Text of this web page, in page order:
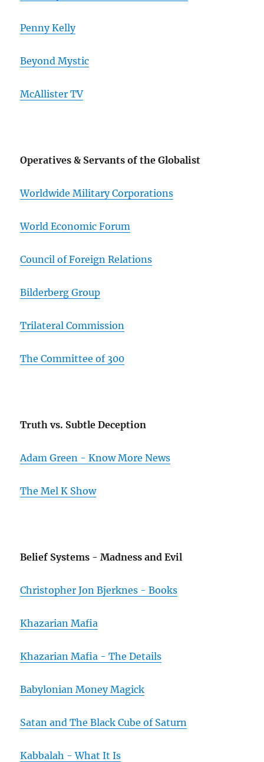
Penny Kelly
Beyond Mystic
McAllister TV
Operatives & Servants of the Globalist
Worldwide Military Corporations
World Economic Forum
Council of Foreign Relations
Bilderberg Group
Trilateral Commission
The Committee of 300
Truth vs. Subtle Deception
Adam Green - Know More News
The Mel K Show
Belief Systems - Madness and Evil
Christopher Jon Bjerknes - Books
Khazarian Mafia
Khazarian Mafia - The Details
Babylonian Money Magick
Satan and The Black Cube of Saturn
Kabbalah - What It Is